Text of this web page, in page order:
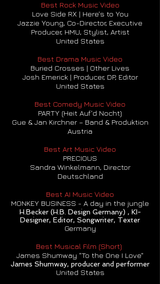
Best Rock Music Video
Love Side RX | Here's to You
Jazzie Young, Co-Director, Executive
Producer, HMU, Stylist, Artist
United States
Best Drama Music Video
Buried Crosses | Other Lives
Josh Emerick | Producer, DP, Editor
United States
Best Comedy Music Video
PARTY (Heit Auf'd Nocht)
Gue & Jan Kirchner – Band & Produktion
Austria
Best Art Music Video
PRECIOUS
Sandra Winkelmann, Director
Deutschland
Best AI Music Video
MONKEY BUSINESS - A day in the jungle
H.Becker (H.B. Design Germany) , KI-
Designer, Editor, Songwriter, Texter
Germany
Best Musical Film (Short)
James Shumway "To the One I Love"
James Shumway, producer and performer
United States